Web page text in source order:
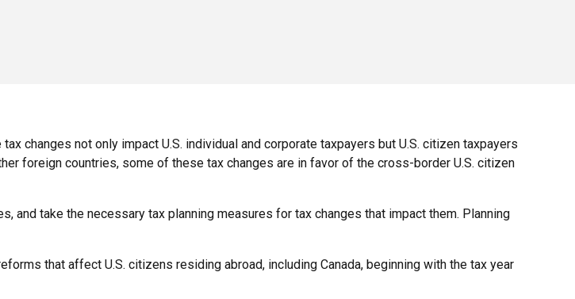
changes not only impact U.S. individual and corporate taxpayers but U.S. citizen taxpayers
foreign countries, some of these tax changes are in favor of the cross-border U.S. citizen
and take the necessary tax planning measures for tax changes that impact them. Planning
that affect U.S. citizens residing abroad, including Canada, beginning with the tax year